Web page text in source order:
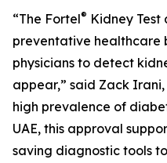
“The Fortel® Kidney Test
preventative healthcare
physicians to detect
appear,” said Zack
high prevalence of
UAE, this approval
saving diagnostic tools